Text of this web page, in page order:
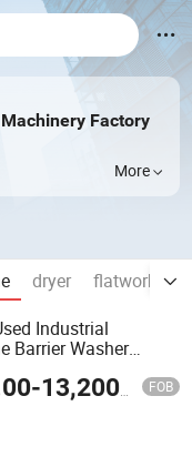
Factory
More
dryer
flatwork
Industrial
Barrier Washer
-13,200.00 FOB